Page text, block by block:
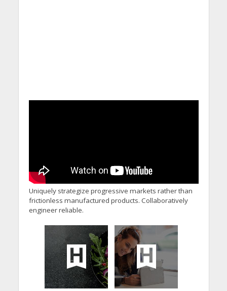
Uniquely strategize progressive markets rather than
frictionless manufactured products. Collaboratively
engineer reliable.